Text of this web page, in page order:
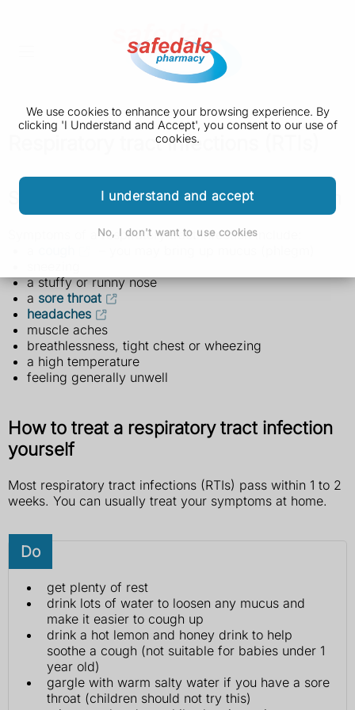
We use cookies to enhance your browsing experience. By
clicking 'I Understand and Accept', you consent to our use of
cookies.
I understand and accept
No, I don't want to use cookies
Respiratory tract infections (RTIs)
Symptoms of a respiratory tract infection
Symptoms of a respiratory tract infection include:
a stuffy or runny nose
a sore throat
headaches
muscle aches
breathlessness, tight chest or wheezing
a high temperature
feeling generally unwell
How to treat a respiratory tract infection
yourself
Most respiratory tract infections (RTIs) pass within 1 to 2
weeks. You can usually treat your symptoms at home.
Do
get plenty of rest
drink lots of water to loosen any mucus and
make it easier to cough up
drink a hot lemon and honey drink to help
soothe a cough (not suitable for babies under 1
year old)
gargle with warm salty water if you have a sore
throat (children should not try this)